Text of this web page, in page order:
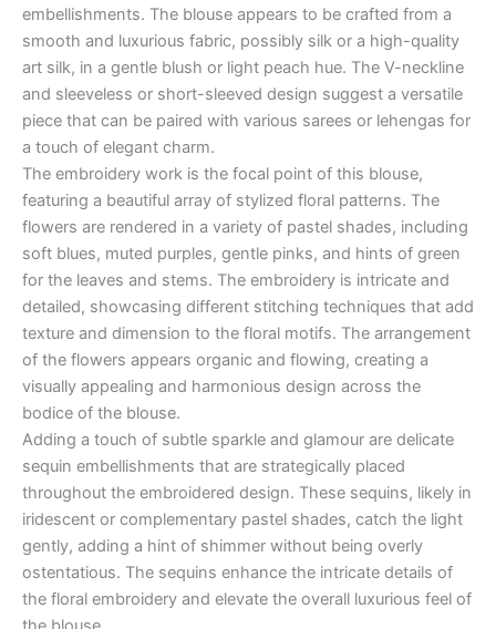
embellishments. The blouse appears to be crafted from a
smooth and luxurious fabric, possibly silk or a high-quality
art silk, in a gentle blush or light peach hue. The V-neckline
and sleeveless or short-sleeved design suggest a versatile
piece that can be paired with various sarees or lehengas for
a touch of elegant charm.
The embroidery work is the focal point of this blouse,
featuring a beautiful array of stylized floral patterns. The
flowers are rendered in a variety of pastel shades, including
soft blues, muted purples, gentle pinks, and hints of green
for the leaves and stems. The embroidery is intricate and
detailed, showcasing different stitching techniques that add
texture and dimension to the floral motifs. The arrangement
of the flowers appears organic and flowing, creating a
visually appealing and harmonious design across the
bodice of the blouse.
Adding a touch of subtle sparkle and glamour are delicate
sequin embellishments that are strategically placed
throughout the embroidered design. These sequins, likely in
iridescent or complementary pastel shades, catch the light
gently, adding a hint of shimmer without being overly
ostentatious. The sequins enhance the intricate details of
the floral embroidery and elevate the overall luxurious feel of